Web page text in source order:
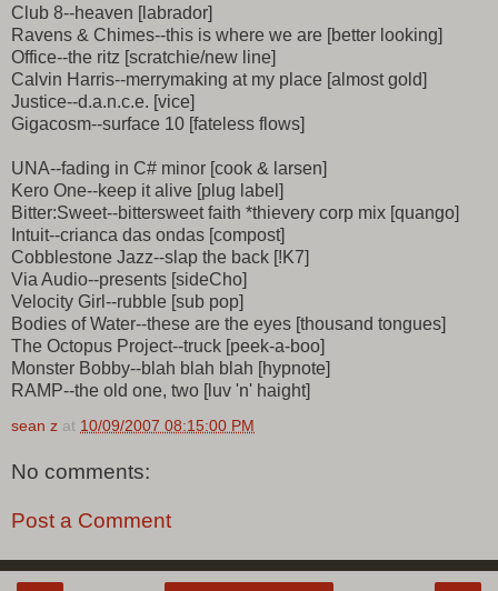
Club 8--heaven [labrador]
Ravens & Chimes--this is where we are [better looking]
Office--the ritz [scratchie/new line]
Calvin Harris--merrymaking at my place [almost gold]
Justice--d.a.n.c.e. [vice]
Gigacosm--surface 10 [fateless flows]
UNA--fading in C# minor [cook & larsen]
Kero One--keep it alive [plug label]
Bitter:Sweet--bittersweet faith *thievery corp mix [quango]
Intuit--crianca das ondas [compost]
Cobblestone Jazz--slap the back [!K7]
Via Audio--presents [sideCho]
Velocity Girl--rubble [sub pop]
Bodies of Water--these are the eyes [thousand tongues]
The Octopus Project--truck [peek-a-boo]
Monster Bobby--blah blah blah [hypnote]
RAMP--the old one, two [luv 'n' haight]
sean z at 10/09/2007 08:15:00 PM
No comments:
Post a Comment